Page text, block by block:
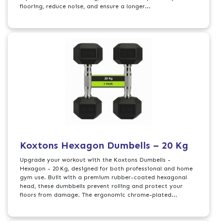
flooring, reduce noise, and ensure a longer...
Koxtons Hexagon Dumbells – 20 Kg
Upgrade your workout with the Koxtons Dumbells -
Hexagon - 20 Kg, designed for both professional and home
gym use. Built with a premium rubber-coated hexagonal
head, these dumbbells prevent rolling and protect your
floors from damage. The ergonomic chrome-plated...